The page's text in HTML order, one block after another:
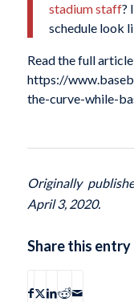
stadium staff?
schedule look
Read the full
https://
the-curve-while-
Originally
April 3, 2020.
Share this entry